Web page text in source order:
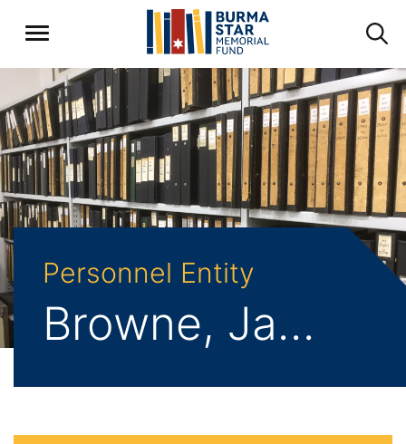
Personnel Entity
Browne, Jack Edward Ralph